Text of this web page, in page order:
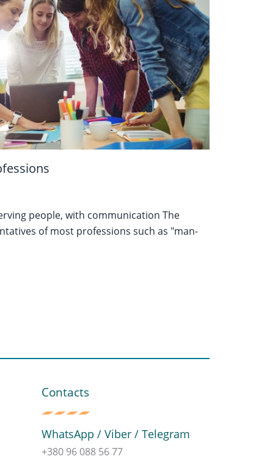
people, with communication The
of most professions such as "man-
Contacts
WhatsApp / Viber / Telegram
+380 96 088 56 77